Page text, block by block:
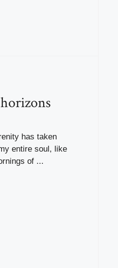
has taken
entire soul, like
of ...